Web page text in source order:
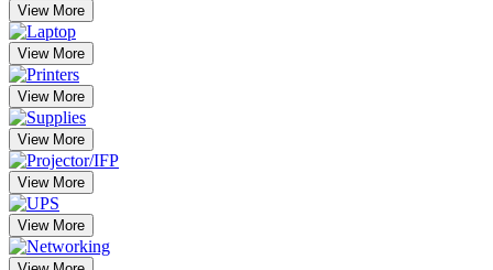
View More
View More
View More
View More
View More
View More